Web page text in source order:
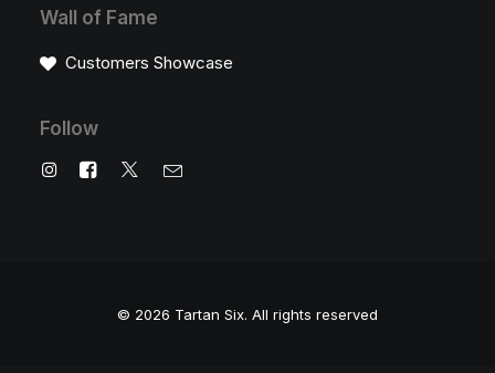
Wall of Fame
Customers Showcase
Follow
© 2026 Tartan Six. All rights reserved